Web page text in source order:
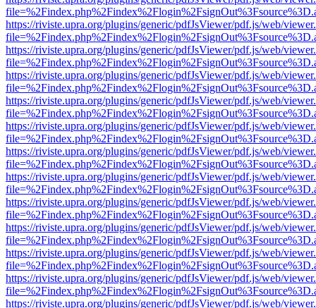
https://riviste.upra.org/plugins/generic/pdfJsViewer/pdf.js/web/
https://riviste.upra.org/plugins/generic/pdfJsViewer/pdf.js/web/
https://riviste.upra.org/plugins/generic/pdfJsViewer/pdf.js/web/
https://riviste.upra.org/plugins/generic/pdfJsViewer/pdf.js/web/
https://riviste.upra.org/plugins/generic/pdfJsViewer/pdf.js/web/
https://riviste.upra.org/plugins/generic/pdfJsViewer/pdf.js/web/
https://riviste.upra.org/plugins/generic/pdfJsViewer/pdf.js/web/
https://riviste.upra.org/plugins/generic/pdfJsViewer/pdf.js/web/
https://riviste.upra.org/plugins/generic/pdfJsViewer/pdf.js/web/
https://riviste.upra.org/plugins/generic/pdfJsViewer/pdf.js/web/
https://riviste.upra.org/plugins/generic/pdfJsViewer/pdf.js/web/
https://riviste.upra.org/plugins/generic/pdfJsViewer/pdf.js/web/